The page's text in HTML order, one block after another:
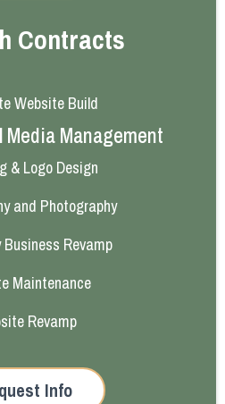
Contracts
Website Build
Management
& Logo Design
and Photography
Business Revamp
Maintenance
Revamp
Info